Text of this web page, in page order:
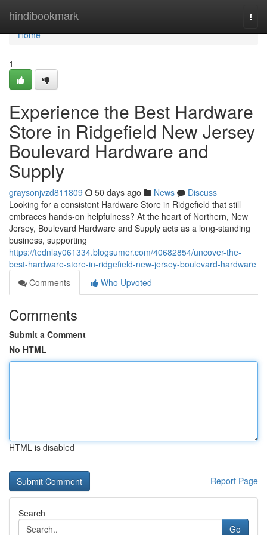
hindibookmark
Home
Home
1
Experience the Best Hardware
Store in Ridgefield New Jersey
Boulevard Hardware and
Supply
graysonjvzd811809 50 days ago News
Discuss
Looking for a consistent Hardware Store in Ridgefield that still
embraces hands-on helpfulness? At the heart of Northern, New
Jersey, Boulevard Hardware and Supply acts as a long-standing
business, supporting
https://tednlay061334.blogsumer.com/40682854/uncover-the-
best-hardware-store-in-ridgefield-new-jersey-boulevard-hardware
Comments
Who Upvoted
Comments
Submit a Comment
No HTML
HTML is disabled
Report Page
Search
Go